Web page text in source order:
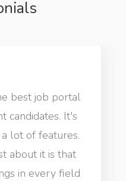
best job portal
candidates. It's
lot of features.
about it is that
in every field